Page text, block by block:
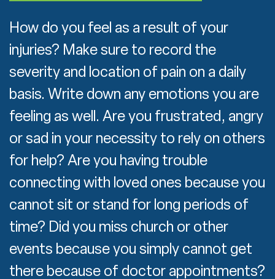
How do you feel as a result of your
injuries? Make sure to record the
severity and location of pain on a daily
basis. Write down any emotions you are
feeling as well. Are you frustrated, angry
or sad in your necessity to rely on others
for help? Are you having trouble
connecting with loved ones because you
cannot sit or stand for long periods of
time? Did you miss church or other
events because you simply cannot get
there because of doctor appointments?